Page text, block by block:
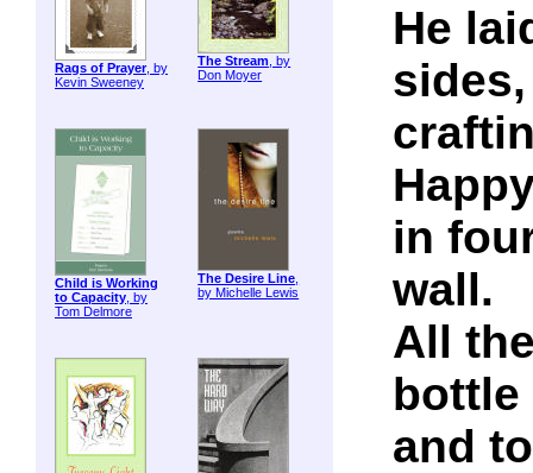
Rags of Prayer, by
Kevin Sweeney
The Stream, by
Don Moyer
Child is Working
to Capacity, by
Tom Delmore
The Desire Line,
by Michelle Lewis
He
in
wall.
All
bottle
and